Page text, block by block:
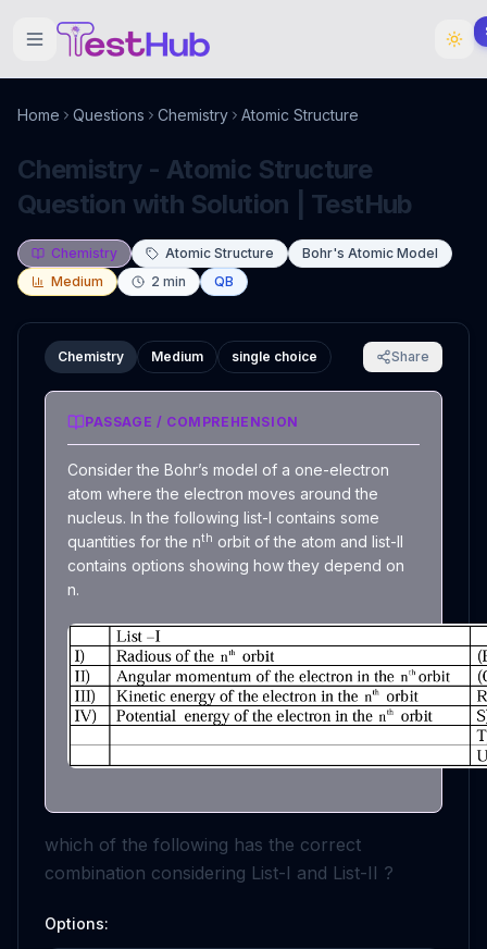
Home Questions Chemistry Atomic Structure
Chemistry - Atomic Structure
Question with Solution | TestHub
Chemistry Atomic Structure
Bohr's Atomic Model
Medium
2 min QB
Chemistry Medium single choice Share
PASSAGE / COMPREHENSION
Consider the Bohr’s model of a one-electron
atom where the electron moves around the
nucleus. In the following list-I contains some
quantities for the nth orbit of the atom and list-II
contains options showing how they depend on
n.
which of the following has the correct
combination considering List-I and List-II ?
Options: